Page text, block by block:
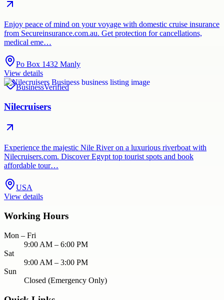
Enjoy peace of mind on your voyage with domestic cruise insurance
from Secureinsurance.com.au. Get protection for cancellations,
medical eme…
Po Box 1432 Manly
View details
BusinessVerified
Nilecruisers
Experience the majestic Nile River on a luxurious riverboat with
Nilecruisers.com. Discover Egypt top tourist spots and book
affordable tour…
USA
View details
Working Hours
Mon – Fri
9:00 AM – 6:00 PM
Sat
9:00 AM – 3:00 PM
Sun
Closed (Emergency Only)